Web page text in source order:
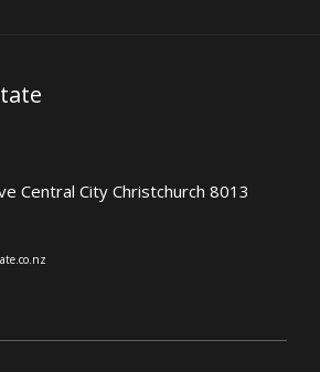
Central City Christchurch 8013